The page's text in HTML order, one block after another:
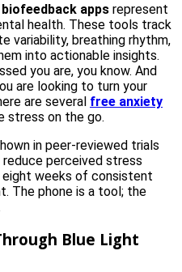
biofeedback apps represent
health. These tools track
variability, breathing rhythm,
into actionable insights.
you are, you know. And
are looking to turn your
are several free anxiety
stress on the go.
in peer-reviewed trials
perceived stress
weeks of consistent
The phone is a tool; the
Blue Light